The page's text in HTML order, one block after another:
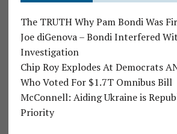
The TRUTH Why Pam Bondi Was
Joe diGenova – Bondi Interfered
Investigation
Chip Roy Explodes At Democrats
Who Voted For $1.7T Omnibus Bill
McConnell: Aiding Ukraine is
Priority